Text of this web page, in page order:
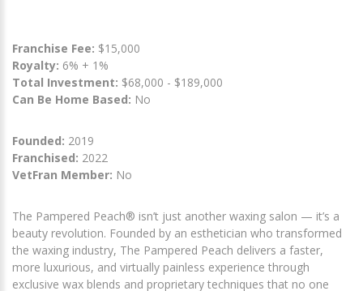
Franchise Fee: $15,000
Royalty: 6% + 1%
Total Investment: $68,000 - $189,000
Can Be Home Based: No
Founded: 2019
Franchised: 2022
VetFran Member: No
The Pampered Peach® isn’t just another waxing salon — it’s a
beauty revolution. Founded by an esthetician who transformed
the waxing industry, The Pampered Peach delivers a faster,
more luxurious, and virtually painless experience through
exclusive wax blends and proprietary techniques that no one